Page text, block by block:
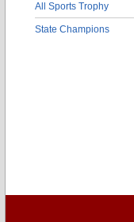
All Sports Trophy
State Champions